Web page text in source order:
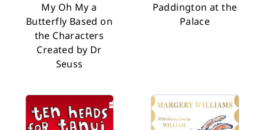
My Oh My a
Butterfly Based on
the Characters
Created by Dr
Seuss
Paddington at the
Palace